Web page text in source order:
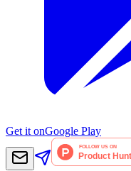
Get it onGoogle Play